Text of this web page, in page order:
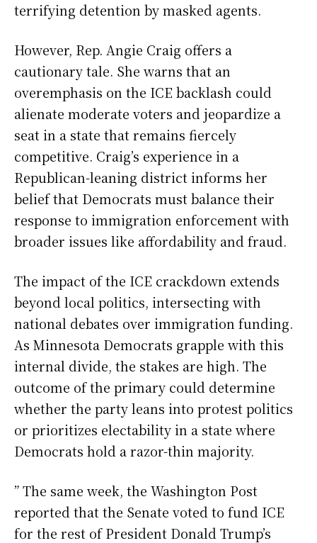
terrifying detention by masked agents.
However, Rep. Angie Craig offers a
cautionary tale. She warns that an
overemphasis on the ICE backlash could
alienate moderate voters and jeopardize a
seat in a state that remains fiercely
competitive. Craig’s experience in a
Republican-leaning district informs her
belief that Democrats must balance their
response to immigration enforcement with
broader issues like affordability and fraud.
The impact of the ICE crackdown extends
beyond local politics, intersecting with
national debates over immigration funding.
As Minnesota Democrats grapple with this
internal divide, the stakes are high. The
outcome of the primary could determine
whether the party leans into protest politics
or prioritizes electability in a state where
Democrats hold a razor-thin majority.
” The same week, the Washington Post
reported that the Senate voted to fund ICE
for the rest of President Donald Trump’s